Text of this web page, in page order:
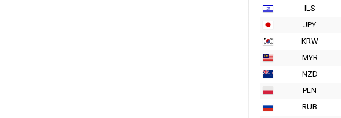
ILS
JPY
KRW
MYR
NZD
PLN
RUB